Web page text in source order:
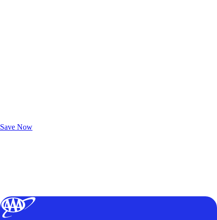
Save Now